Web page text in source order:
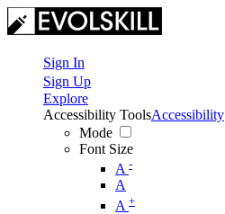
Sign In
Sign Up
Explore
Accessibility Tools
Mode
Font Size
A -
A
A +
Accessibility